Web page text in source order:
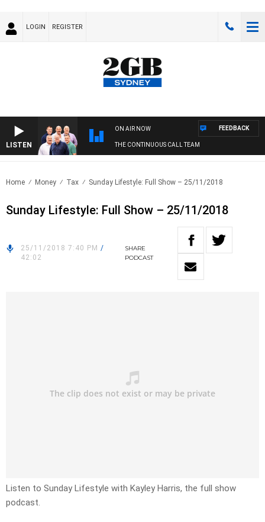
LOGIN REGISTER
LISTEN
ON AIR NOW
THE CONTINUOUS CALL TEAM
FEEDBACK
Home Money Tax Sunday Lifestyle: Full Show – 25/11/2018
Sunday Lifestyle: Full Show – 25/11/2018
25/11/2018 7:40 PM /
42:02
SHARE
PODCAST
Listen to Sunday Lifestyle with Kayley Harris, the full show
podcast.